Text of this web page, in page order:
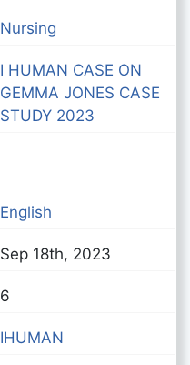
Nursing
I HUMAN CASE ON
GEMMA JONES CASE
STUDY 2023
English
Sep 18th, 2023
6
IHUMAN